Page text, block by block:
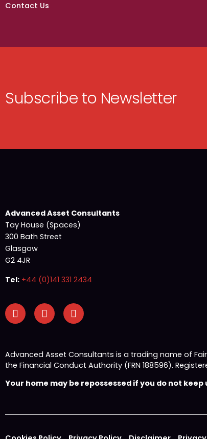
Contact Us
Subscribe to Newsletter
Advanced Asset Consultants
Tay House (Spaces)
300 Bath Street
Glasgow
G2 4JR
Tel: +44 (0)141 331 2434
Advanced Asset Consultants is a trading name of
the Financial Conduct Authority (FRN 188596).
Your home may be repossessed if you do not